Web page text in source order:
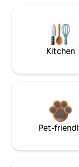
Kitchen
Pet-